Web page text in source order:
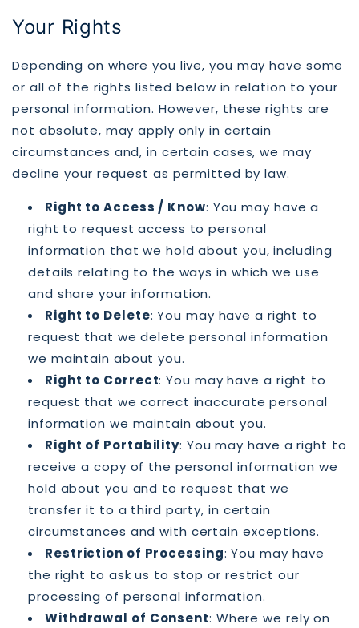
Your Rights
Depending on where you live, you may have some
or all of the rights listed below in relation to your
personal information. However, these rights are
not absolute, may apply only in certain
circumstances and, in certain cases, we may
decline your request as permitted by law.
Right to Access / Know: You may have a
right to request access to personal
information that we hold about you, including
details relating to the ways in which we use
and share your information.
Right to Delete: You may have a right to
request that we delete personal information
we maintain about you.
Right to Correct: You may have a right to
request that we correct inaccurate personal
information we maintain about you.
Right of Portability: You may have a right to
receive a copy of the personal information we
hold about you and to request that we
transfer it to a third party, in certain
circumstances and with certain exceptions.
Restriction of Processing: You may have
the right to ask us to stop or restrict our
processing of personal information.
Withdrawal of Consent: Where we rely on